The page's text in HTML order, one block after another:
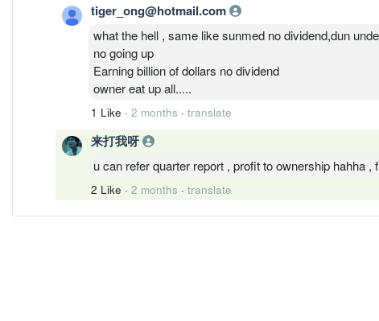
tiger_ong@hotmail.com
what the hell , same like sunmed no dividend,dun
no going up
Earning billion of dollars no dividend
owner eat up all.....
1 Like · 2 months · translate
来打我呀
u can refer quarter report , profit to ownership hahha ,
2 Like · 2 months · translate